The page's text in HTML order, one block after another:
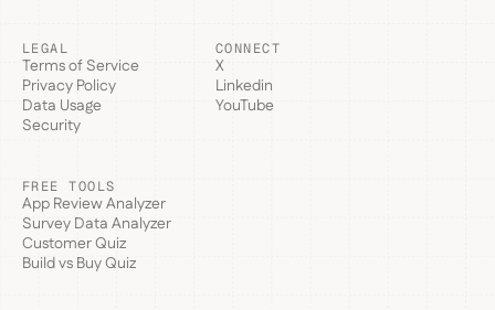
LEGAL
Terms of Service
Privacy Policy
Data Usage
Security
CONNECT
X
Linkedin
YouTube
FREE TOOLS
App Review Analyzer
Survey Data Analyzer
Customer Quiz
Build vs Buy Quiz